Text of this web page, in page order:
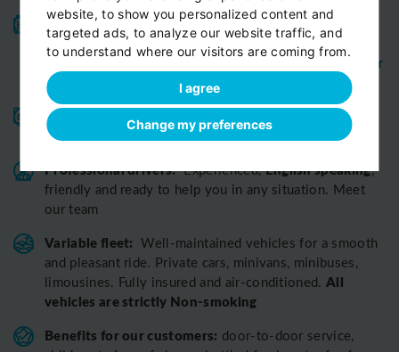
website, to show you personalized content and
targeted ads, to analyze our website traffic, and
to understand where our visitors are coming from.
I agree
Change my preferences
High-quality service: We have been receiving
Certificates of ExcellenceandTravellers Choice
Awards from Tripadvisor for 10 years. View customer
reviews...
Reliable pick-up:
from your hotel, apartment, Airbnb,
guesthouse or any other address if accessible by car
Professional drivers:Experienced,English speaking,
friendly and ready to help you in any situation. Meet
our team
Variable fleet: Well-maintained vehicles for a smooth
and pleasant ride. Private cars, minivans, minibuses,
limousines. Fully insured and air-conditioned.All
vehicles are strictly Non-smoking
Benefits for our customers: door-to-door service,